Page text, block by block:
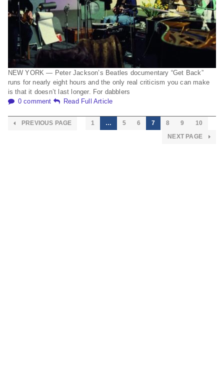
NEW YORK — Peter Jackson’s Beatles documentary “Get Back”
runs for nearly eight hours and the only real criticism you can make
is that it doesn’t last longer. For dabblers
0 comment
Read Full Article
PREVIOUS PAGE 1 … 5 6 7 8 9
10
NEXT PAGE